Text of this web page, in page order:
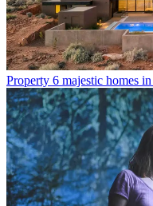
Property 6 majestic homes